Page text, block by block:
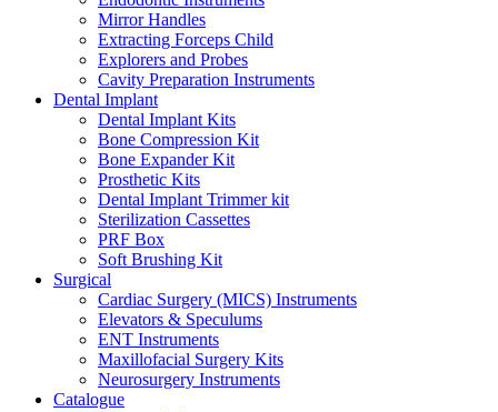
Mirror Handles
Extracting Forceps Child
Explorers and Probes
Cavity Preparation Instruments
Dental Implant
Dental Implant Kits
Bone Compression Kit
Bone Expander Kit
Prosthetic Kits
Dental Implant Trimmer kit
Sterilization Cassettes
PRF Box
Soft Brushing Kit
Surgical
Cardiac Surgery (MICS) Instruments
Elevators & Speculums
ENT Instruments
Maxillofacial Surgery Kits
Neurosurgery Instruments
Catalogue